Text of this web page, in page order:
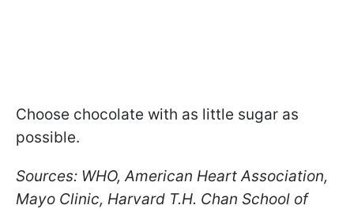
Choose chocolate with as little sugar as
possible.
Sources: WHO, American Heart Association,
Mayo Clinic, Harvard T.H. Chan School of